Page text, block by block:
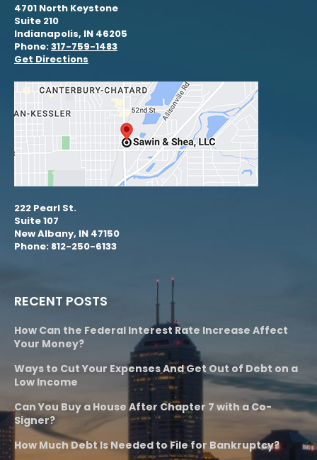
4701 North Keystone
Suite 210
Indianapolis, IN 46205
Phone:317-759-1483
Get Directions
222 Pearl St.
Suite 107
New Albany, IN 47150
Phone: 812-250-6133
RECENT POSTS
How Can the Federal Interest Rate Increase Affect
Your Money?
Ways to Cut Your Expenses And Get Out of Debt on a
Low Income
Can You Buy a House After Chapter 7 with a Co-
Signer?
How Much Debt Is Needed to File for Bankruptcy?